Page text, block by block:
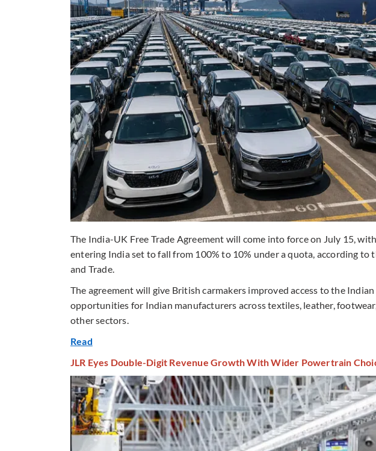
The India-UK Free Trade Agreement will come into force on July 15,
entering India set to fall from 100% to 10% under a quota, according to
and Trade.
The agreement will give British carmakers improved access to the
opportunities for Indian manufacturers across textiles, leather,
other sectors.
Read
JLR Eyes Double-Digit Revenue Growth With Wider Powertrain